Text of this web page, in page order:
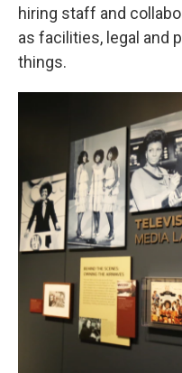
hiring staff and
as facilities, legal and
things.